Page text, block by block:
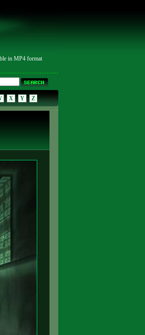
in MP4 format
X Y Z